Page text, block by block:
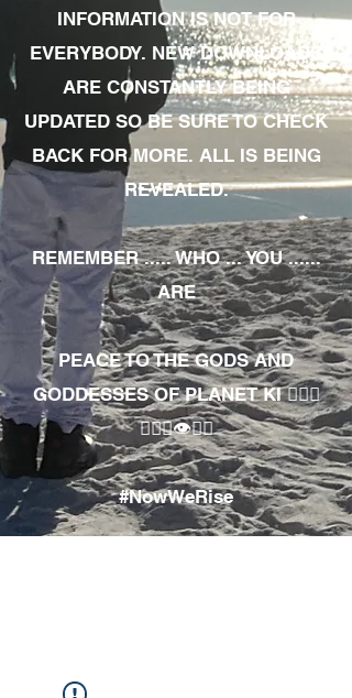
INFORMATION IS NOT FOR
EVERYBODY. NEW DOWNLOADS
ARE CONSTANTLY BEING
UPDATED SO BE SURE TO CHECK
BACK FOR MORE. ALL IS BEING
REVEALED.
REMEMBER ..... WHO ... YOU ......
ARE
PEACE TO THE GODS AND
GODDESSES OF PLANET KI 🧘🏾‍♀️
🧘🏾‍♂️👁✊🏾
#NowWeRise